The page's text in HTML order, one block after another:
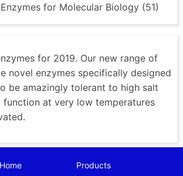
Enzymes for Molecular Biology (51)
for 2019. Our new range of
novel enzymes specifically designed
be amazingly tolerant to high salt
function at very low temperatures
Home Products